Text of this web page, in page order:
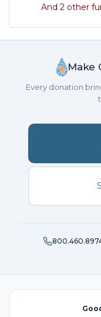
And 2 other
Make
Every donation